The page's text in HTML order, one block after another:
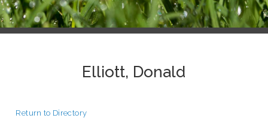
Elliott, Donald
Return to Directory